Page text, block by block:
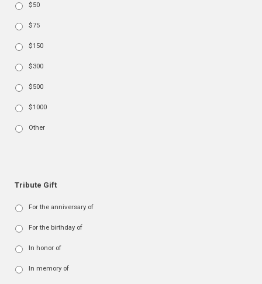
$50
$75
$150
$300
$500
$1000
Other
Tribute Gift
For the anniversary of
For the birthday of
In honor of
In memory of